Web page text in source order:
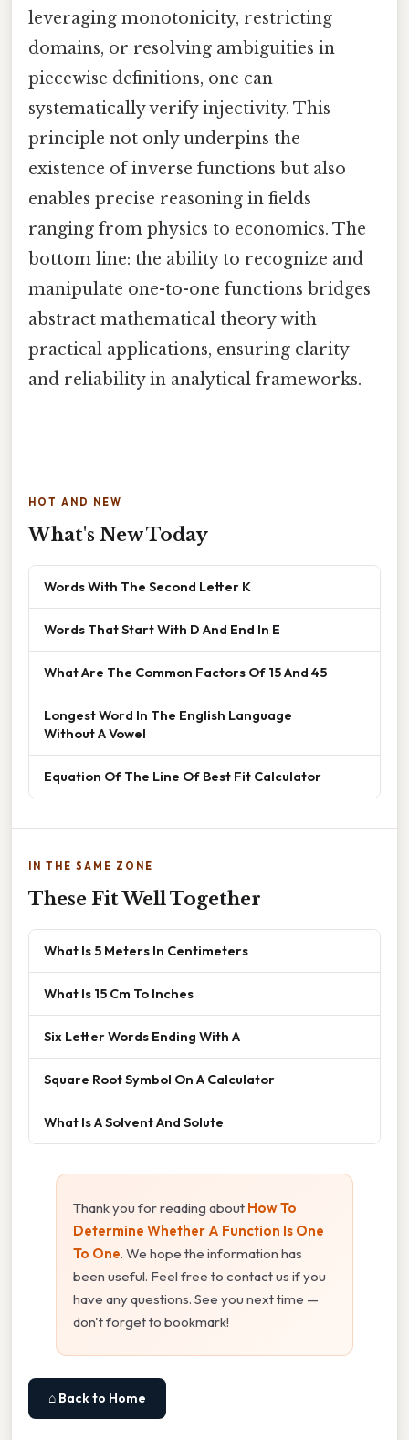
leveraging monotonicity, restricting
domains, or resolving ambiguities in
piecewise definitions, one can
systematically verify injectivity. This
principle not only underpins the
existence of inverse functions but also
enables precise reasoning in fields
ranging from physics to economics. The
bottom line: the ability to recognize and
manipulate one-to-one functions bridges
abstract mathematical theory with
practical applications, ensuring clarity
and reliability in analytical frameworks.
HOT AND NEW
What's New Today
Words With The Second Letter K
Words That Start With D And End In E
What Are The Common Factors Of 15 And 45
Longest Word In The English Language
Without A Vowel
Equation Of The Line Of Best Fit Calculator
IN THE SAME ZONE
These Fit Well Together
What Is 5 Meters In Centimeters
What Is 15 Cm To Inches
Six Letter Words Ending With A
Square Root Symbol On A Calculator
What Is A Solvent And Solute
Thank you for reading about How To
Determine Whether A Function Is One
To One. We hope the information has
been useful. Feel free to contact us if you
have any questions. See you next time —
don't forget to bookmark!
⌂ Back to Home